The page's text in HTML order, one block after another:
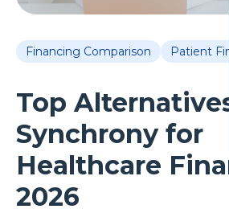
Financing Comparison Patient
Top
Synchrony for
Healthcare
2026